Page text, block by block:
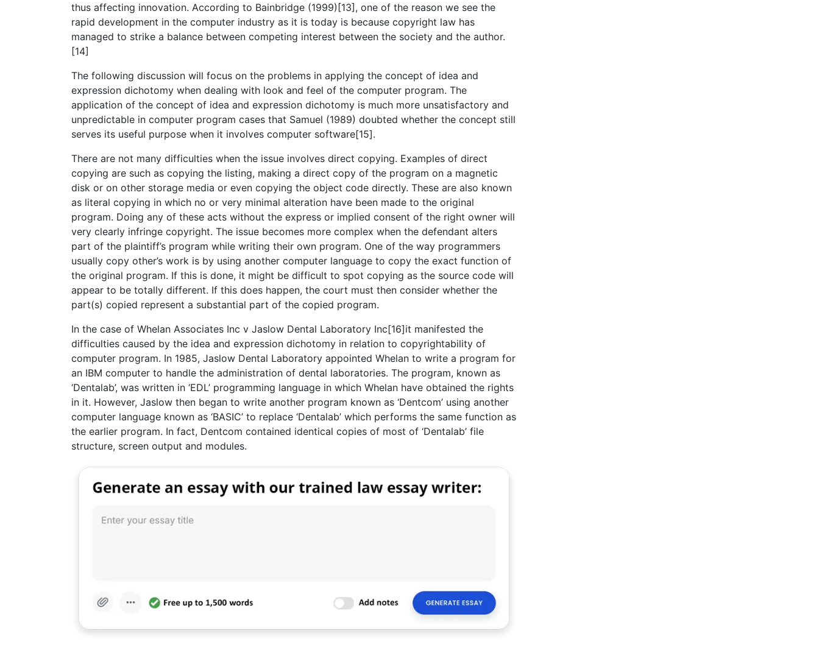
thus affecting innovation. According to Bainbridge (1999)[13], one of the reason we see the
rapid development in the computer industry as it is today is because copyright law has
managed to strike a balance between competing interest between the society and the author.
[14]
The following discussion will focus on the problems in applying the concept of idea and
expression dichotomy when dealing with look and feel of the computer program. The
application of the concept of idea and expression dichotomy is much more unsatisfactory and
unpredictable in computer program cases that Samuel (1989) doubted whether the concept still
serves its useful purpose when it involves computer software[15].
There are not many difficulties when the issue involves direct copying. Examples of direct
copying are such as copying the listing, making a direct copy of the program on a magnetic
disk or on other storage media or even copying the object code directly. These are also known
as literal copying in which no or very minimal alteration have been made to the original
program. Doing any of these acts without the express or implied consent of the right owner will
very clearly infringe copyright. The issue becomes more complex when the defendant alters
part of the plaintiff’s program while writing their own program. One of the way programmers
usually copy other’s work is by using another computer language to copy the exact function of
the original program. If this is done, it might be difficult to spot copying as the source code will
appear to be totally different. If this does happen, the court must then consider whether the
part(s) copied represent a substantial part of the copied program.
In the case of Whelan Associates Inc v Jaslow Dental Laboratory Inc[16]it manifested the
difficulties caused by the idea and expression dichotomy in relation to copyrightability of
computer program. In 1985, Jaslow Dental Laboratory appointed Whelan to write a program for
an IBM computer to handle the administration of dental laboratories. The program, known as
‘Dentalab’, was written in ‘EDL’ programming language in which Whelan have obtained the rights
in it. However, Jaslow then began to write another program known as ‘Dentcom’ using another
computer language known as ‘BASIC’ to replace ‘Dentalab’ which performs the same function as
the earlier program. In fact, Dentcom contained identical copies of most of ‘Dentalab’ file
structure, screen output and modules.